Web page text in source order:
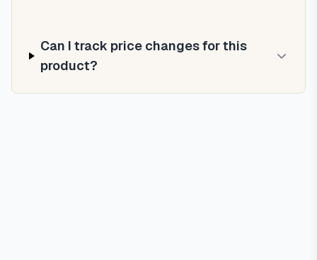
Can I track price changes for this
product?